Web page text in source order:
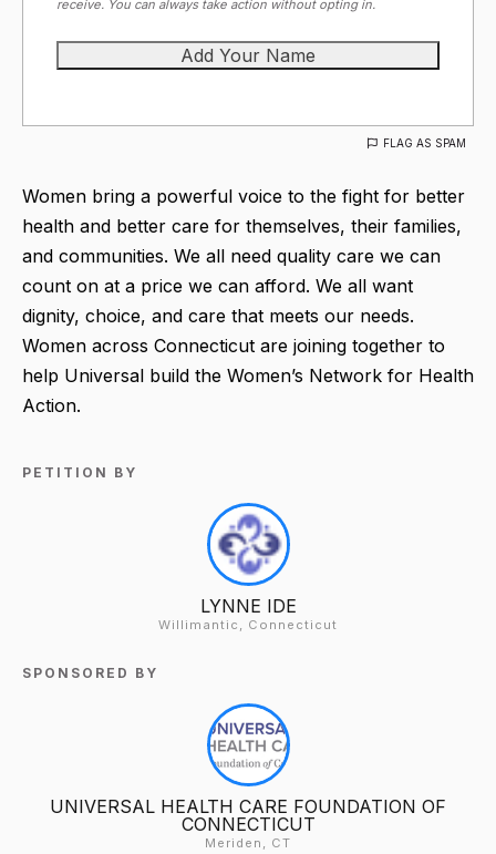
receive. You can always take action without opting in.
FLAG AS SPAM
Women bring a powerful voice to the fight for better
health and better care for themselves, their families,
and communities. We all need quality care we can
count on at a price we can afford. We all want
dignity, choice, and care that meets our needs.
Women across Connecticut are joining together to
help Universal build the Women’s Network for Health
Action.
PETITION BY
LYNNE IDE
Willimantic, Connecticut
SPONSORED BY
UNIVERSAL HEALTH CARE FOUNDATION OF
CONNECTICUT
Meriden, CT